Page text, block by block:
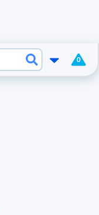
0